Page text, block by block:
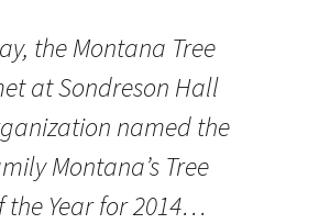
the Montana Tree
at Sondreson Hall
named the
Montana’s Tree
the Year for 2014…